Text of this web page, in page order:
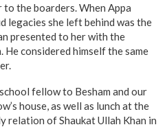
to the boarders. When Appa
legacies she left behind was the
presented to her with the
considered himself the same
fellow to Besham and our
house, as well as lunch at the
relation of Shaukat Ullah Khan in